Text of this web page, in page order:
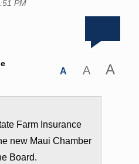
PM
A A A
Farm Insurance
new Maui Chamber
Board.